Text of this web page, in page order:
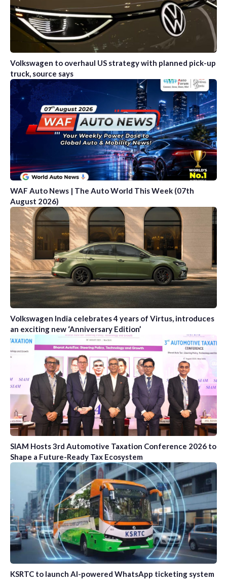
Volkswagen to overhaul US strategy with planned pick-up
truck, source says
WAF Auto News | The Auto World This Week (07th
August 2026)
Volkswagen India celebrates 4 years of Virtus, introduces
an exciting new ‘Anniversary Edition’
SIAM Hosts 3rd Automotive Taxation Conference 2026 to
Shape a Future-Ready Tax Ecosystem
KSRTC to launch AI-powered WhatsApp ticketing system